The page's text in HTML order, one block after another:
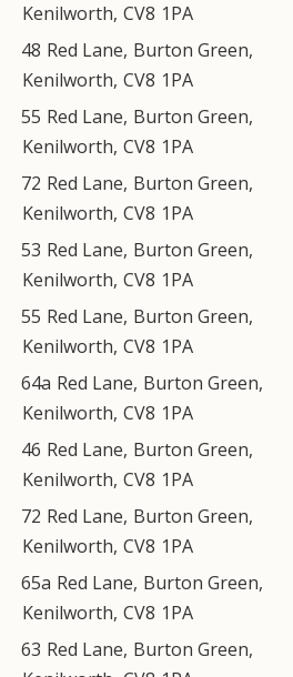
Kenilworth, CV8 1PA
48 Red Lane, Burton Green,
Kenilworth, CV8 1PA
55 Red Lane, Burton Green,
Kenilworth, CV8 1PA
72 Red Lane, Burton Green,
Kenilworth, CV8 1PA
53 Red Lane, Burton Green,
Kenilworth, CV8 1PA
55 Red Lane, Burton Green,
Kenilworth, CV8 1PA
64a Red Lane, Burton Green,
Kenilworth, CV8 1PA
46 Red Lane, Burton Green,
Kenilworth, CV8 1PA
72 Red Lane, Burton Green,
Kenilworth, CV8 1PA
65a Red Lane, Burton Green,
Kenilworth, CV8 1PA
63 Red Lane, Burton Green,